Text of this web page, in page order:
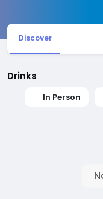
Discover
Drinks
In Person